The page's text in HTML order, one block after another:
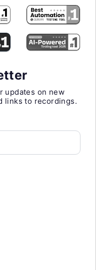
updates on new
links to recordings.